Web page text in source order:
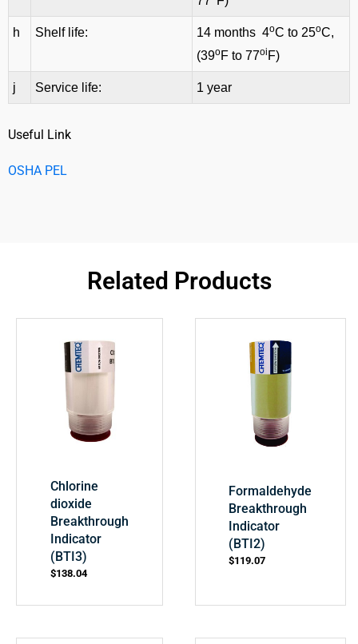
h Shelf life: 14 months 4oC to 25oC,
(39oF to 77oi F)
j Service life: 1 year
Useful Link
OSHA PEL
Related Products
Chlorine
dioxide
Breakthrough
Indicator
(BTI3)
$138.04
Formaldehyde
Breakthrough
Indicator
(BTI2)
$119.07